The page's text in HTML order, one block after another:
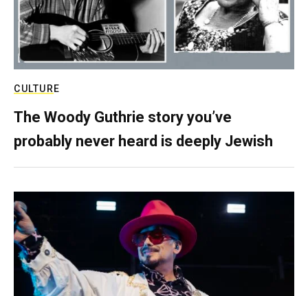
CULTURE
The Woody Guthrie story you’ve
probably never heard is deeply Jewish